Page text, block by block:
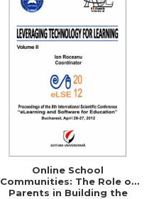
Online School
Communities: The Role of
Parents in Building the